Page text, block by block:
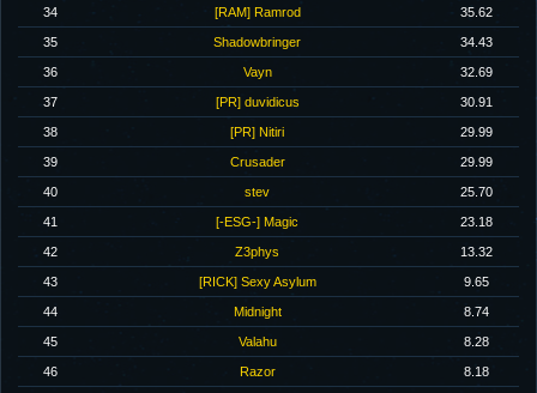
34 [RAM] Ramrod 35.62
35 Shadowbringer 34.43
36 Vayn 32.69
37 [PR] duvidicus 30.91
38 [PR] Nitiri 29.99
39 Crusader 29.99
40 stev 25.70
41 [-ESG-] Magic 23.18
42 Z3phys 13.32
43 [RICK] Sexy Asylum 9.65
44 Midnight 8.74
45 Valahu 8.28
46 Razor 8.18